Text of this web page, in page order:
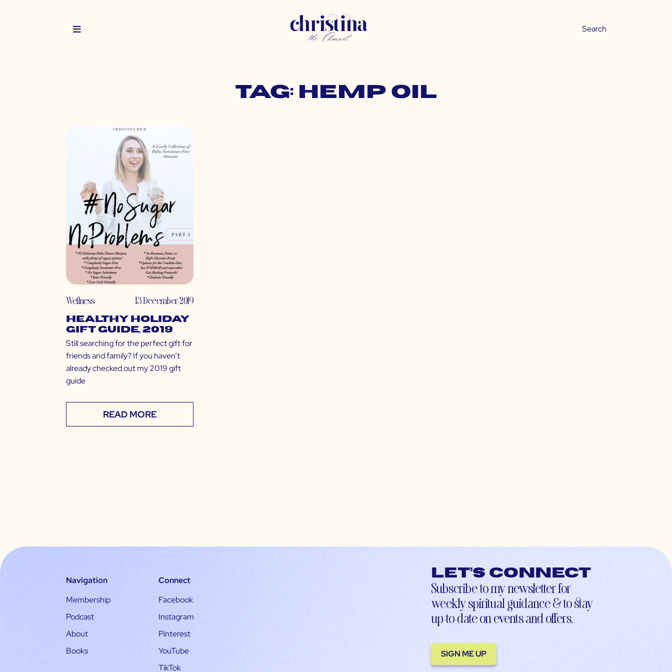
Tag: hemp oil
Wellness 13 December 2019
Healthy Holiday
Gift Guide, 2019
Still searching for the perfect gift for
friends and family? If you haven’t
already checked out my 2019 gift
guide
READ MORE
Navigation
Membership
Podcast
About
Books
Connect
Facebook
Instagram
Pinterest
YouTube
TikTok
Let’s connect
Subscribe to my newsletter for
weekly spiritual guidance & to stay
up-to-date on events and offers.
SIGN ME UP